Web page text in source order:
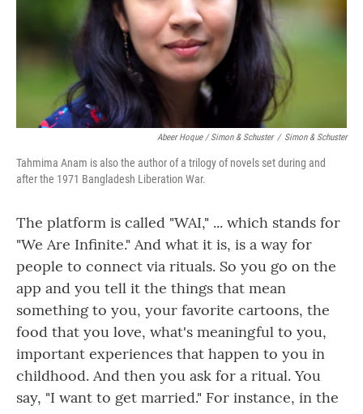
Abeer Hoque / Simon & Schuster / Simon & Schuster
Tahmima Anam is also the author of a trilogy of novels set during and
after the 1971 Bangladesh Liberation War.
The platform is called "WAI," ... which stands for
"We Are Infinite." And what it is, is a way for
people to connect via rituals. So you go on the
app and you tell it the things that mean
something to you, your favorite cartoons, the
food that you love, what's meaningful to you,
important experiences that happen to you in
childhood. And then you ask for a ritual. You
say, "I want to get married." For instance, in the